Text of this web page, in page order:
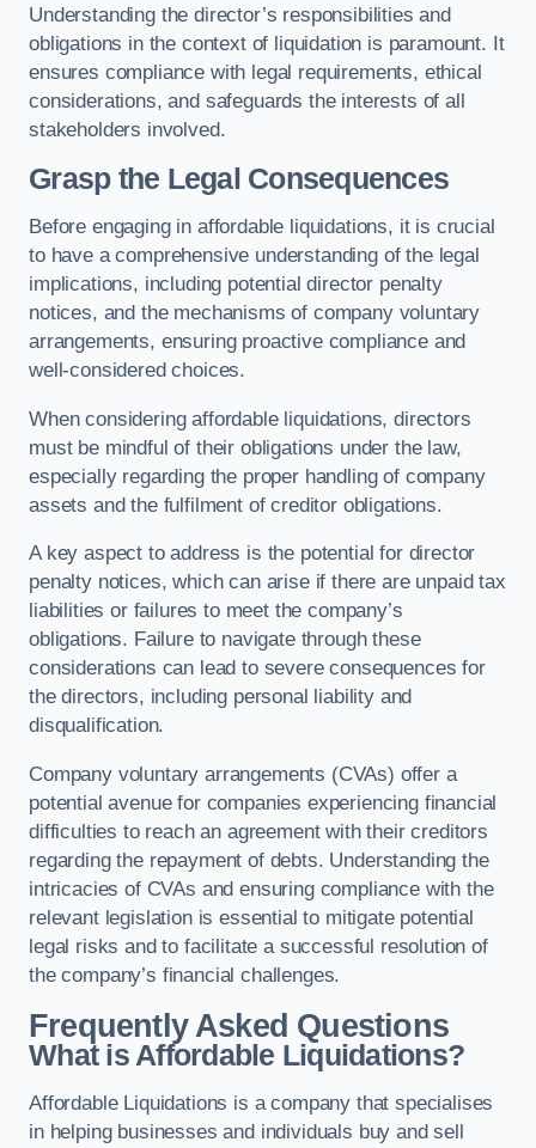
Understanding the director’s responsibilities and
obligations in the context of liquidation is paramount. It
ensures compliance with legal requirements, ethical
considerations, and safeguards the interests of all
stakeholders involved.
Grasp the Legal Consequences
Before engaging in affordable liquidations, it is crucial
to have a comprehensive understanding of the legal
implications, including potential director penalty
notices, and the mechanisms of company voluntary
arrangements, ensuring proactive compliance and
well-considered choices.
When considering affordable liquidations, directors
must be mindful of their obligations under the law,
especially regarding the proper handling of company
assets and the fulfilment of creditor obligations.
A key aspect to address is the potential for director
penalty notices, which can arise if there are unpaid tax
liabilities or failures to meet the company’s
obligations. Failure to navigate through these
considerations can lead to severe consequences for
the directors, including personal liability and
disqualification.
Company voluntary arrangements (CVAs) offer a
potential avenue for companies experiencing financial
difficulties to reach an agreement with their creditors
regarding the repayment of debts. Understanding the
intricacies of CVAs and ensuring compliance with the
relevant legislation is essential to mitigate potential
legal risks and to facilitate a successful resolution of
the company’s financial challenges.
Frequently Asked Questions
What is Affordable Liquidations?
Affordable Liquidations is a company that specialises
in helping businesses and individuals buy and sell